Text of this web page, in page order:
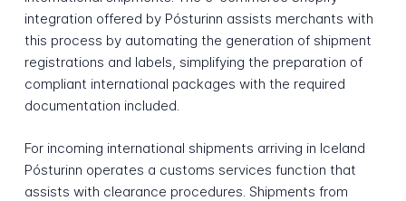
integration offered by Pósturinn assists merchants with
this process by automating the generation of shipment
registrations and labels, simplifying the preparation of
compliant international packages with the required
documentation included.
For incoming international shipments arriving in Iceland
Pósturinn operates a customs services function that
assists with clearance procedures. Shipments from